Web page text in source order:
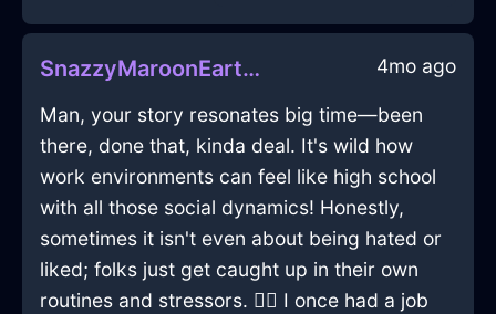
SnazzyMaroonEarthAbsquatulateInOsloWithDespair 4mo ago
Man, your story resonates big time—been
there, done that, kinda deal. It's wild how
work environments can feel like high school
with all those social dynamics! Honestly,
sometimes it isn't even about being hated or
liked; folks just get caught up in their own
routines and stressors. 🤷‍♂️ I once had a job